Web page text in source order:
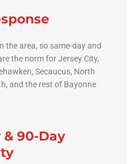
the area, so same-day and
the norm for Jersey City,
Secaucus, North
and the rest of Bayonne
& 90-Day